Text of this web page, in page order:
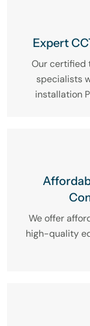
Expert
Our certified
specialists
installation
We offer
high-quality